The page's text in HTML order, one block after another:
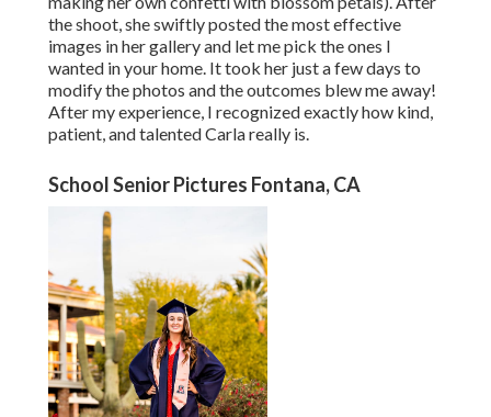
the shoot, she swiftly posted the most effective
images in her gallery and let me pick the ones I
wanted in your home. It took her just a few days to
modify the photos and the outcomes blew me away!
After my experience, I recognized exactly how kind,
patient, and talented Carla really is.
School Senior Pictures Fontana, CA